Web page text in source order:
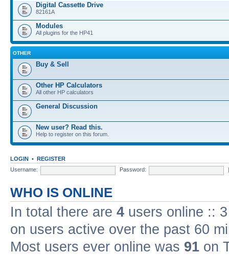
Digital Cassette Drive
82161A
Modules
All plugins for the HP41
OTHER
Buy & Sell
Other HP Calculators
All other HP calculators
General Discussion
New user? Read this.
Help to register on this forum.
LOGIN • REGISTER
Username:
Password:
WHO IS ONLINE
In total there are 4 users online ::
on users active over the past 60
Most users ever online was 91 on